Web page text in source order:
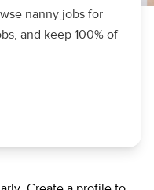
nanny jobs for
and keep 100% of